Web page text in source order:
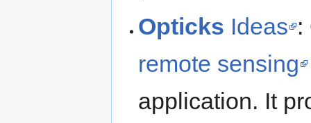
Opticks Ideas :
remote sensing
application. It